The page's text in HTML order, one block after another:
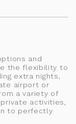
and
the flexibility to
extra nights,
airport or
a variety of
activities,
to perfectly